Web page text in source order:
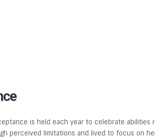
is held each year to celebrate
perceived limitations and lived to focus on